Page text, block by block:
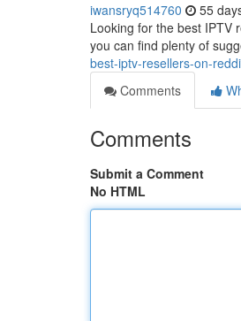
iwansryq514760 55
Looking for the best IPTV
you can find plenty of
best-iptv-resellers-on-
Comments
Comments
Submit a Comment
No HTML